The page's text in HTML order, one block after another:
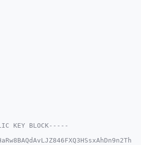
KEY BLOCK-----